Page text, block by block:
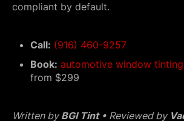
compliant by default.
Call: (916) 460-9257
Book: automotive window tinting
from $299
Written byBGI Tint• Reviewed by